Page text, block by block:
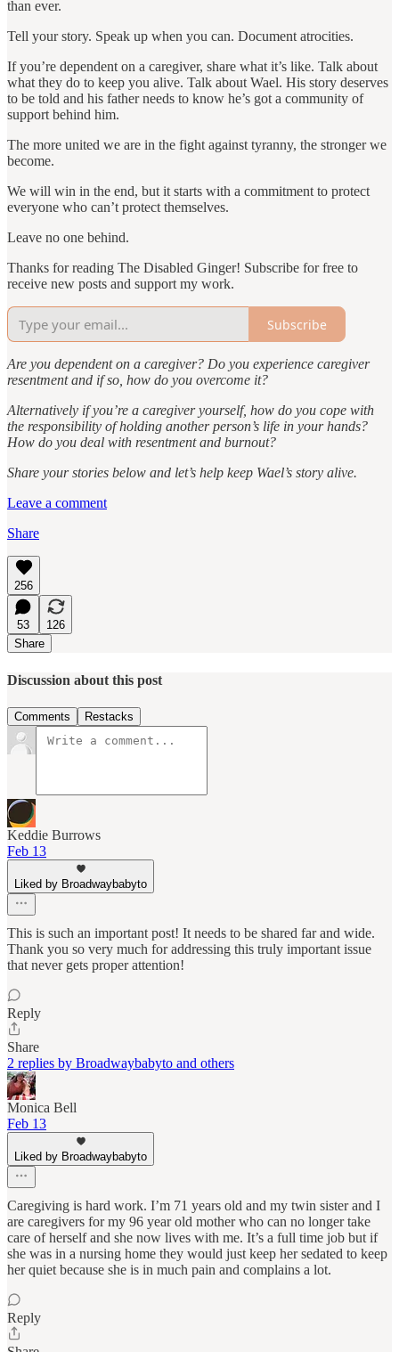
than ever.
Tell your story. Speak up when you can. Document atrocities.
If you’re dependent on a caregiver, share what it’s like. Talk about
what they do to keep you alive. Talk about Wael. His story deserves
to be told and his father needs to know he’s got a community of
support behind him.
The more united we are in the fight against tyranny, the stronger we
become.
We will win in the end, but it starts with a commitment to protect
everyone who can’t protect themselves.
Leave no one behind.
Thanks for reading The Disabled Ginger! Subscribe for free to
receive new posts and support my work.
Subscribe
Are you dependent on a caregiver? Do you experience caregiver
resentment and if so, how do you overcome it?
Alternatively if you’re a caregiver yourself, how do you cope with
the responsibility of holding another person’s life in your hands?
How do you deal with resentment and burnout?
Share your stories below and let’s help keep Wael’s story alive.
Leave a comment
Share
256
53
126
Share
Discussion about this post
Comments Restacks
Keddie Burrows
Feb 13
Liked by Broadwaybabyto
This is such an important post! It needs to be shared far and wide.
Thank you so very much for addressing this truly important issue
that never gets proper attention!
Reply
Share
2 replies by Broadwaybabyto and others
Monica Bell
Feb 13
Liked by Broadwaybabyto
Caregiving is hard work. I’m 71 years old and my twin sister and I
are caregivers for my 96 year old mother who can no longer take
care of herself and she now lives with me. It’s a full time job but if
she was in a nursing home they would just keep her sedated to keep
her quiet because she is in much pain and complains a lot.
Reply